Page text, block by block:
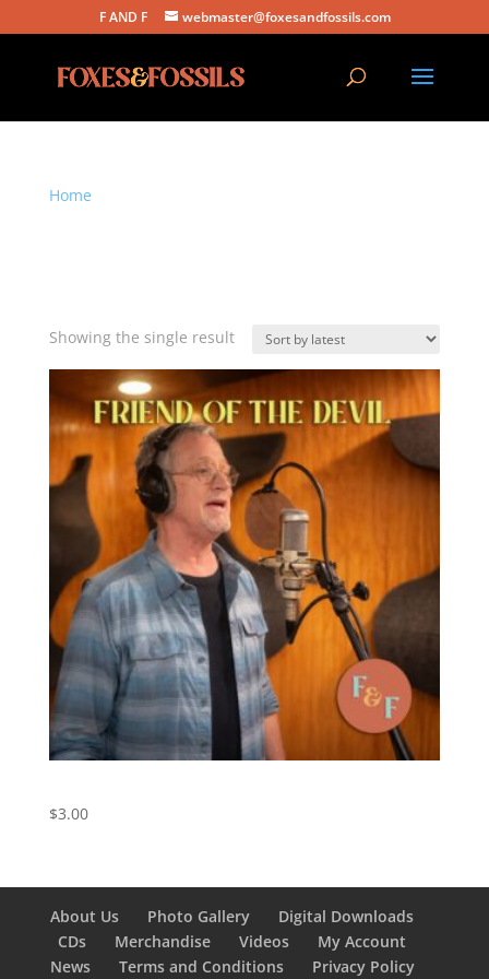
F AND F webmaster@foxesandfossils.com
Home
Showing the single result
$3.00
About Us Photo Gallery
Digital Downloads
CDs
Merchandise Videos
My Account
News
Terms and Conditions Privacy Policy